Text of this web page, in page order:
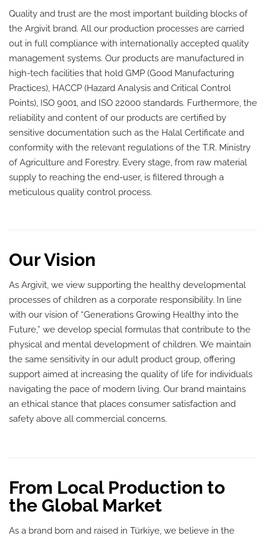
Quality and trust are the most important building blocks of
the Argivit brand. All our production processes are carried
out in full compliance with internationally accepted quality
management systems. Our products are manufactured in
high-tech facilities that hold GMP (Good Manufacturing
Practices), HACCP (Hazard Analysis and Critical Control
Points), ISO 9001, and ISO 22000 standards. Furthermore, the
reliability and content of our products are certified by
sensitive documentation such as the Halal Certificate and
conformity with the relevant regulations of the T.R. Ministry
of Agriculture and Forestry. Every stage, from raw material
supply to reaching the end-user, is filtered through a
meticulous quality control process.
Our Vision
As Argivit, we view supporting the healthy developmental
processes of children as a corporate responsibility. In line
with our vision of “Generations Growing Healthy into the
Future,” we develop special formulas that contribute to the
physical and mental development of children. We maintain
the same sensitivity in our adult product group, offering
support aimed at increasing the quality of life for individuals
navigating the pace of modern living. Our brand maintains
an ethical stance that places consumer satisfaction and
safety above all commercial concerns.
From Local Production to
the Global Market
As a brand born and raised in Türkiye, we believe in the